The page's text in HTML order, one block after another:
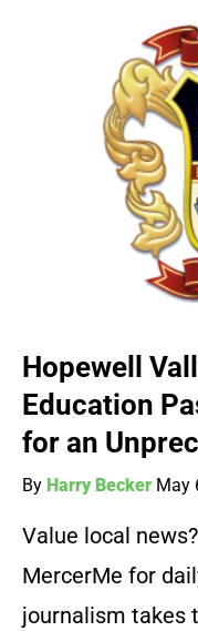
Hopewell
Education
for an
By Harry Becker May
Value local
MercerMe for
journalism takes